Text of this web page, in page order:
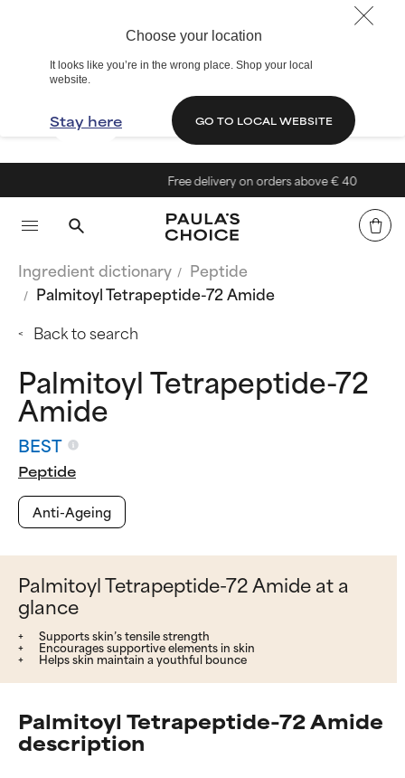
Choose your location
It looks like you’re in the wrong place. Shop your local
website.
Stay here GO TO LOCAL WEBSITE
Free delivery on orders above € 40
Ingredient dictionary
Peptide
Palmitoyl Tetrapeptide-72 Amide
Back to search
Palmitoyl Tetrapeptide-72
Amide
BEST
Peptide
Anti-Ageing
Palmitoyl Tetrapeptide-72 Amide at a
glance
Supports skin’s tensile strength
Encourages supportive elements in skin
Helps skin maintain a youthful bounce
Palmitoyl Tetrapeptide-72 Amide
description